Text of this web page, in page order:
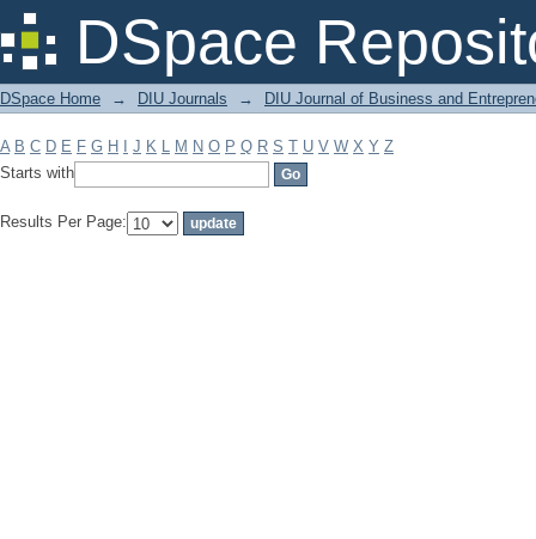
DSpace
Filter by: Subject
DSpace Home → DIU Journals → DIU Journal of Business and
A B C D E F G H J K L M N O P Q R S T U V W X Y Z
Starts with
Results Per Page: